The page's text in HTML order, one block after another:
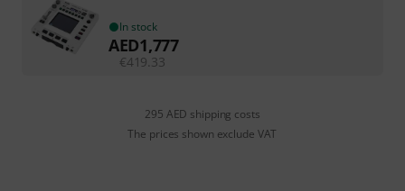
In stock
AED1,777
€419.33
295 AED shipping costs
The prices shown exclude VAT